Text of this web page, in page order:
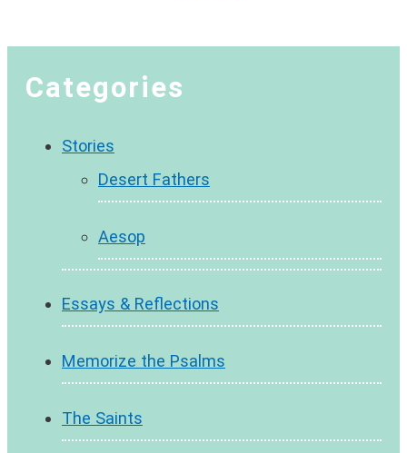
Categories
Stories
Desert Fathers
Aesop
Essays & Reflections
Memorize the Psalms
The Saints